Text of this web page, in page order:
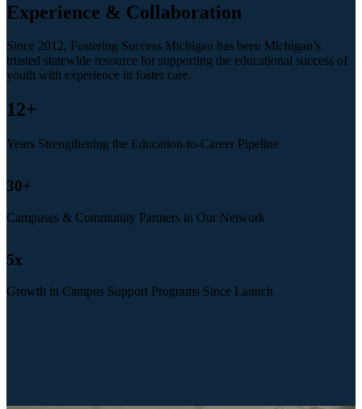
Experience & Collaboration
Since 2012, Fostering Success Michigan has been Michigan’s
trusted statewide resource for supporting the educational success of
youth with experience in foster care.
12+
Years Strengthening the Education-to-Career Pipeline
30+
Campuses & Community Partners in Our Network
5x
Growth in Campus Support Programs Since Launch